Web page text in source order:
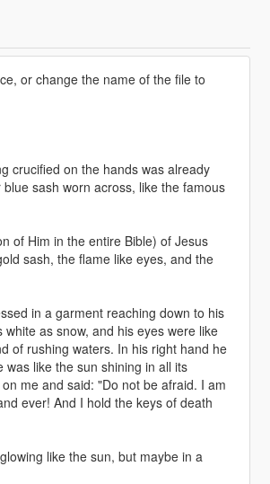
or change the name of the file to
crucified on the hands was already
sash worn across, like the famous
of Him in the entire Bible) of Jesus
sash, the flame like eyes, and the
in a garment reaching down to his
as snow, and his eyes were like
of rushing waters. In his right hand he
like the sun shining in all its
me and said: "Do not be afraid. I am
ever! And I hold the keys of death
like the sun, but maybe in a